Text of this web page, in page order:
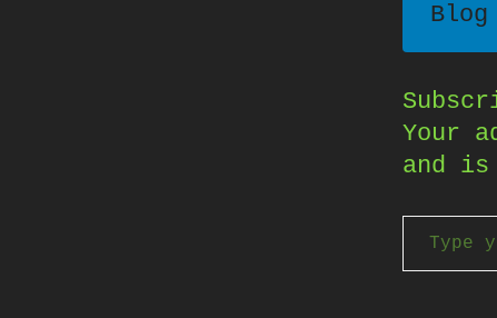
Blog
Your
and is
Type your email…